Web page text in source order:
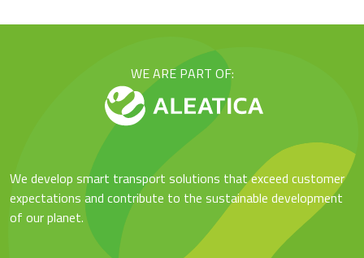
WE ARE PART OF:
We develop smart transport solutions that exceed customer
expectations and contribute to the sustainable development
of our planet.